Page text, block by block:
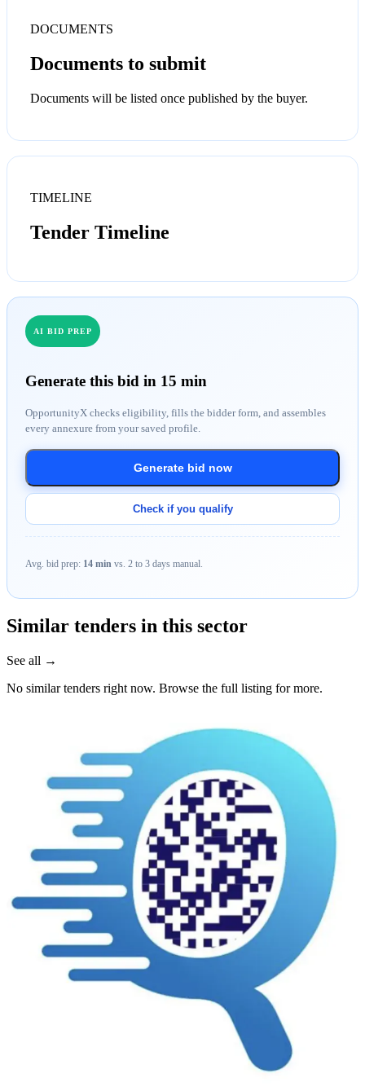
DOCUMENTS
Documents to submit
Documents will be listed once published by the buyer.
TIMELINE
Tender Timeline
AI BID PREP
Generate this bid in 15 min
OpportunityX checks eligibility, fills the bidder form, and assembles
every annexure from your saved profile.
Generate bid now
Check if you qualify
Avg. bid prep: 14 min vs. 2 to 3 days manual.
Similar tenders in this sector
See all →
No similar tenders right now. Browse the full listing for more.